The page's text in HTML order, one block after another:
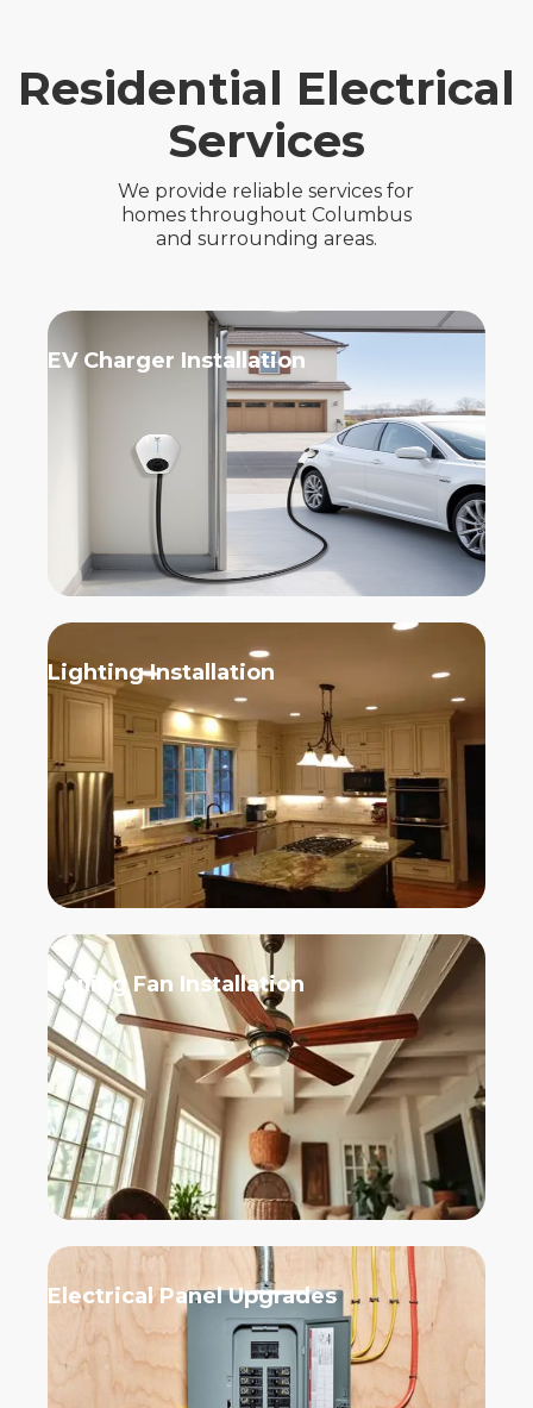
Residential Electrical
Services
We provide reliable services for
homes throughout Columbus
and surrounding areas.
EV Charger Installation
Lighting Installation
Ceiling Fan Installation
Electrical Panel Upgrades